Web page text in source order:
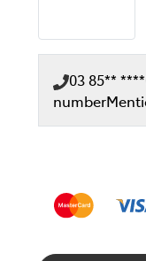
03 85** ****
number